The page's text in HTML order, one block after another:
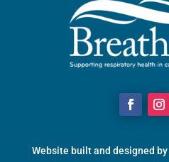
Website built and designed by